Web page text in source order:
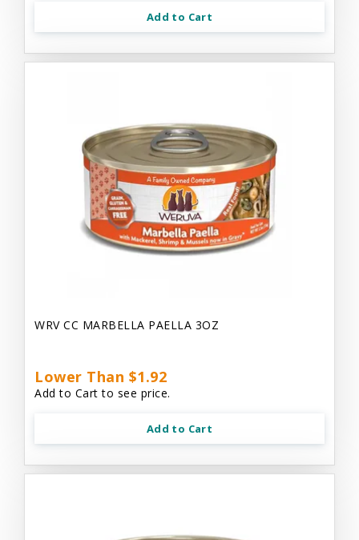
Add to Cart
WRV CC MARBELLA PAELLA 3OZ
Lower Than $1.92
Add to Cart to see price.
Add to Cart